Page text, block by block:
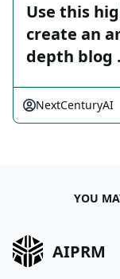
Use this
create an
depth blog
NextCenturyAI
YOU
AIPRM